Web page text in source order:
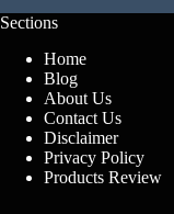
Sections
Home
Blog
About Us
Contact Us
Disclaimer
Privacy Policy
Products Review